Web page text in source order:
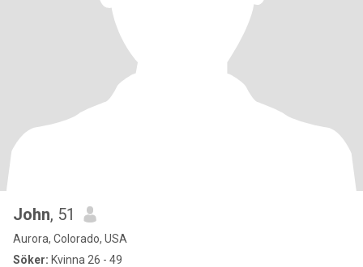
John, 51
Aurora, Colorado, USA
Söker: Kvinna 26 - 49